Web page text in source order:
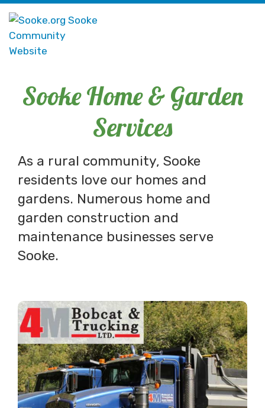
Sooke Home & Garden
Services
As a rural community, Sooke
residents love our homes and
gardens. Numerous home and
garden construction and
maintenance businesses serve
Sooke.